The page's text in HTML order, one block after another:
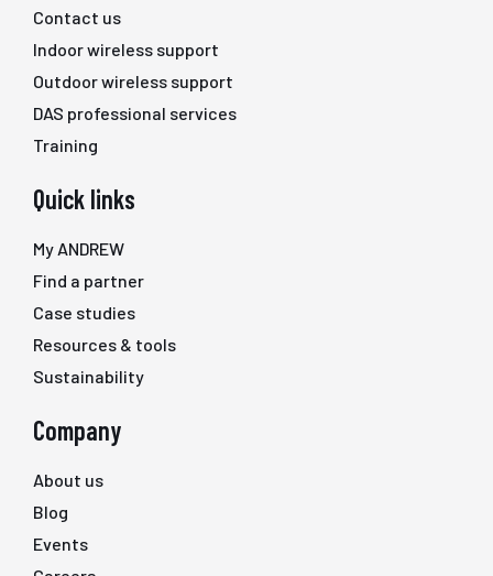
Contact us
Indoor wireless support
Outdoor wireless support
DAS professional services
Training
Quick links
My ANDREW
Find a partner
Case studies
Resources & tools
Sustainability
Company
About us
Blog
Events